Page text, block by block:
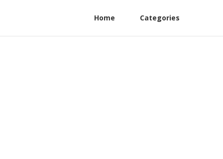
Home Categories